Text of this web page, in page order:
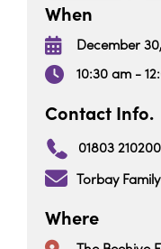
When
December
10:30 am -
Contact Info.
01803 210200
Torbay
Where